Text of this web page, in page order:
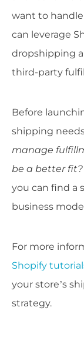
want to
can leverage
dropshipping
third-party
Before
shipping
manage
be a better fit?
you can find a
business
For more
Shopify
your store’s
strategy.